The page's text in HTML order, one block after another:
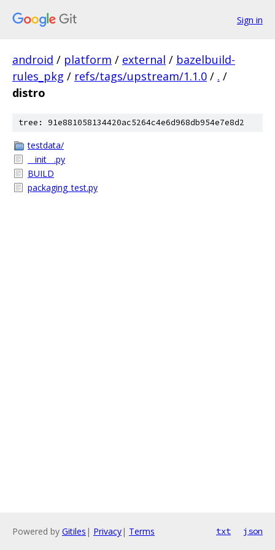
Sign in
android / platform / external / bazelbuild-
rules_pkg / refs/tags/upstream/1.1.0 / . /
distro
tree: 91e881058134420ac5264c4e6d968db954e7e8d2
testdata/
__init__.py
BUILD
packaging_test.py
Powered by Gitiles | Privacy| Terms txt json